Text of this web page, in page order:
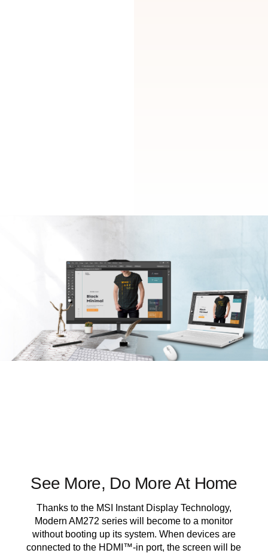
See More, Do More At Home
Thanks to the MSI Instant Display Technology,
Modern AM272 series will become to a monitor
without booting up its system. When devices are
connected to the HDMI™-in port, the screen will be